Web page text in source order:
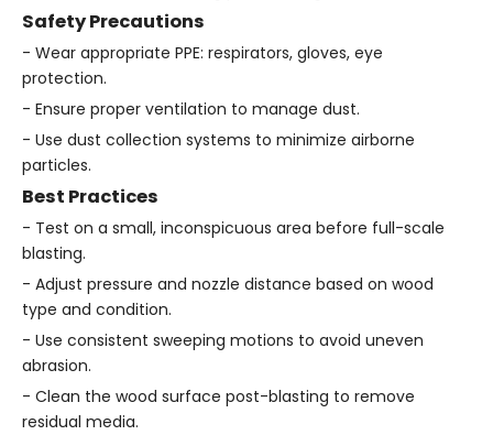
Safety Precautions
- Wear appropriate PPE: respirators, gloves, eye
protection.
- Ensure proper ventilation to manage dust.
- Use dust collection systems to minimize airborne
particles.
Best Practices
- Test on a small, inconspicuous area before full-scale
blasting.
- Adjust pressure and nozzle distance based on wood
type and condition.
- Use consistent sweeping motions to avoid uneven
abrasion.
- Clean the wood surface post-blasting to remove
residual media.